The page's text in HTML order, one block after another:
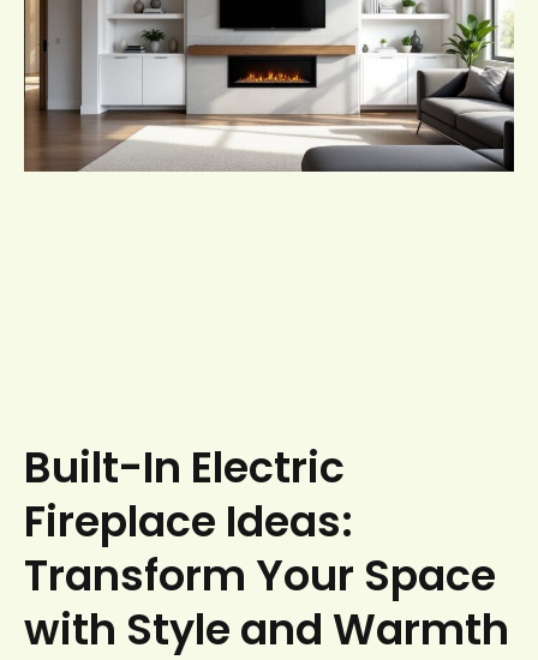
Built-In Electric
Fireplace Ideas:
Transform Your Space
with Style and Warmth